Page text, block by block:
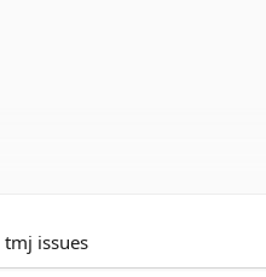
issues